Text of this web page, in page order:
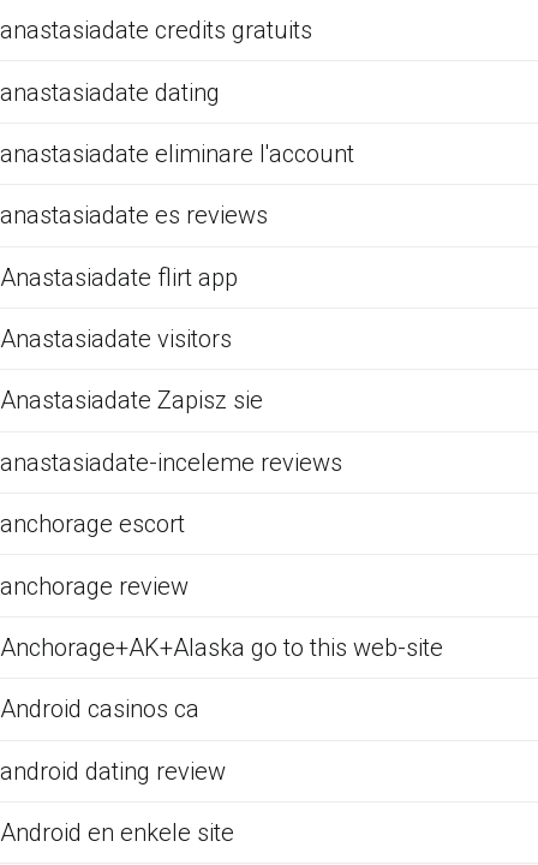
anastasiadate credits gratuits
anastasiadate dating
anastasiadate eliminare l'account
anastasiadate es reviews
Anastasiadate flirt app
Anastasiadate visitors
Anastasiadate Zapisz sie
anastasiadate-inceleme reviews
anchorage escort
anchorage review
Anchorage+AK+Alaska go to this web-site
Android casinos ca
android dating review
Android en enkele site